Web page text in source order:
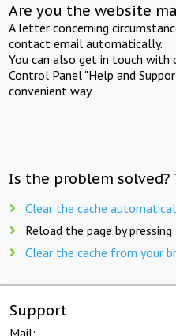
Are you the website
A letter concerning
contact email automatically.
You can also get in touch
Control Panel "Help and
convenient way.
Is the problem solved?
Clear the cache
Reload the page by pressing
Clear the cache from your
Support
Mail: